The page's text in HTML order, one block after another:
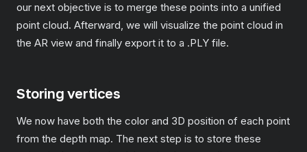
our next objective is to merge these points into a unified
point cloud. Afterward, we will visualize the point cloud in
the AR view and finally export it to a .PLY file.
Storing vertices
We now have both the color and 3D position of each point
from the depth map. The next step is to store these